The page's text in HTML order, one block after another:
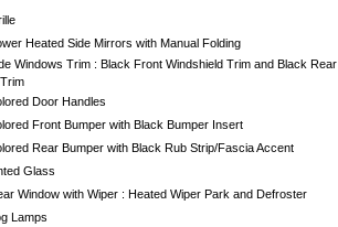
Heated Side Mirrors with Manual Folding
Windows Trim : Black Front Windshield Trim and Black Rear
Door Handles
Front Bumper with Black Bumper Insert
Rear Bumper with Black Rub Strip/Fascia Accent
Glass
Window with Wiper : Heated Wiper Park and Defroster
Lamps